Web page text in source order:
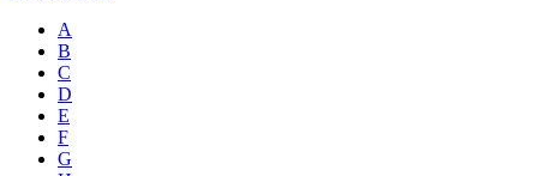
A
B
C
D
E
F
G